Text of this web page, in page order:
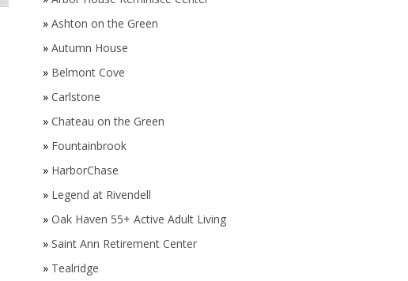
» Ashton on the Green
» Autumn House
» Belmont Cove
» Carlstone
» Chateau on the Green
» Fountainbrook
» HarborChase
» Legend at Rivendell
» Oak Haven 55+ Active Adult Living
» Saint Ann Retirement Center
» Tealridge